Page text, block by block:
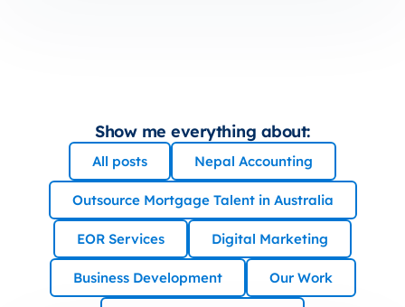
Show me everything about:
All posts Nepal Accounting
Outsource Mortgage Talent in Australia
EOR Services Digital Marketing
Business Development Our Work